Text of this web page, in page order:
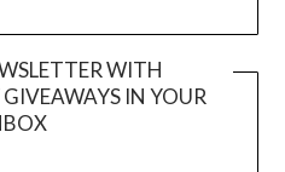
WITH
IN YOUR